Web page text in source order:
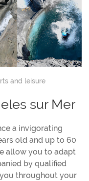
and leisure
sur Mer
a invigorating
old and up to 60
allow you to adapt
by qualified
throughout your